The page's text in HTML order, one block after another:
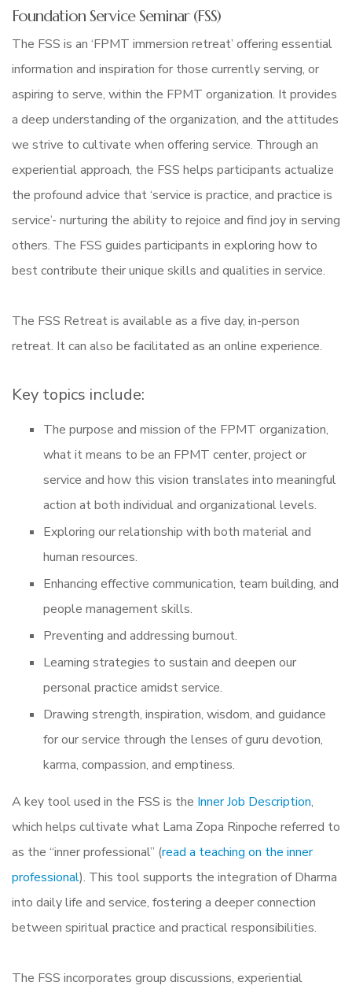
Foundation Service Seminar (FSS)
The FSS is an ‘FPMT immersion retreat’ offering essential
information and inspiration for those currently serving, or
aspiring to serve, within the FPMT organization. It provides
a deep understanding of the organization, and the attitudes
we strive to cultivate when offering service. Through an
experiential approach, the FSS helps participants actualize
the profound advice that ‘service is practice, and practice is
service’- nurturing the ability to rejoice and find joy in serving
others. The FSS guides participants in exploring how to
best contribute their unique skills and qualities in service.
The FSS Retreat is available as a five day, in-person
retreat. It can also be facilitated as an online experience.
Key topics include:
The purpose and mission of the FPMT organization,
what it means to be an FPMT center, project or
service and how this vision translates into meaningful
action at both individual and organizational levels.
Exploring our relationship with both material and
human resources.
Enhancing effective communication, team building, and
people management skills.
Preventing and addressing burnout.
Learning strategies to sustain and deepen our
personal practice amidst service.
Drawing strength, inspiration, wisdom, and guidance
for our service through the lenses of guru devotion,
karma, compassion, and emptiness.
A key tool used in the FSS is the Inner Job Description,
which helps cultivate what Lama Zopa Rinpoche referred to
as the “inner professional” (read a teaching on the inner
professional). This tool supports the integration of Dharma
into daily life and service, fostering a deeper connection
between spiritual practice and practical responsibilities.
The FSS incorporates group discussions, experiential